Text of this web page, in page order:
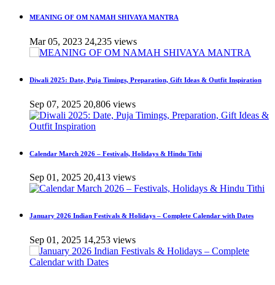
MEANING OF OM NAMAH SHIVAYA MANTRA
Mar 05, 2023 24,235 views
Diwali 2025: Date, Puja Timings, Preparation, Gift Ideas & Outfit Inspiration
Sep 07, 2025 20,806 views
Calendar March 2026 – Festivals, Holidays & Hindu Tithi
Sep 01, 2025 20,413 views
January 2026 Indian Festivals & Holidays – Complete Calendar with Dates
Sep 01, 2025 14,253 views